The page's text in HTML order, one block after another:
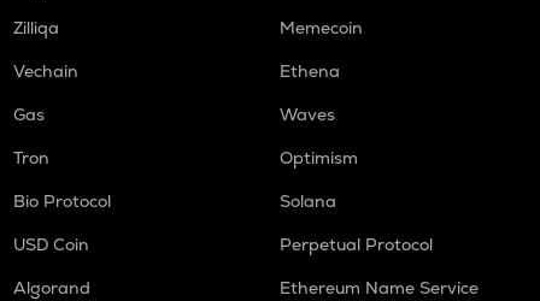
Zilliqa
Memecoin
Vechain
Ethena
Gas
Waves
Tron
Optimism
Bio Protocol
Solana
USD Coin
Perpetual Protocol
Algorand
Ethereum Name Service